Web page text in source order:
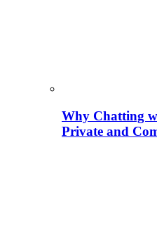
Why Chatting
Private and